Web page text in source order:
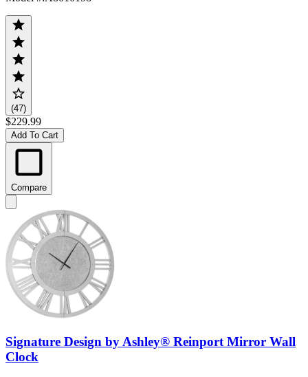
(47)
$229.99
Add To Cart
Compare
Signature Design by Ashley® Reinport Mirror Wall
Clock